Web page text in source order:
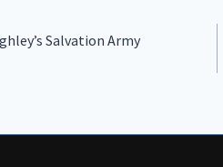
Salvation Army